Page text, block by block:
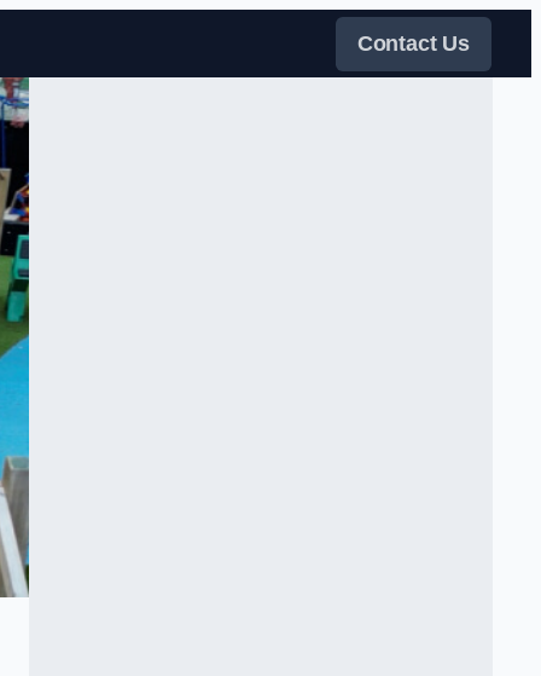
Contact Us